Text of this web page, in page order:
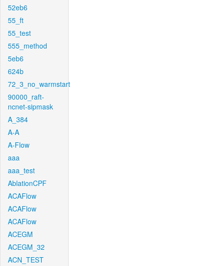
52eb6
55_ft
55_test
555_method
5eb6
624b
72_3_no_warmstart
90000_raft-
ncnet-sipmask
A_384
A-A
A-Flow
aaa
aaa_test
AblationCPF
ACAFlow
ACAFlow
ACAFlow
ACEGM
ACEGM_32
ACN_TEST